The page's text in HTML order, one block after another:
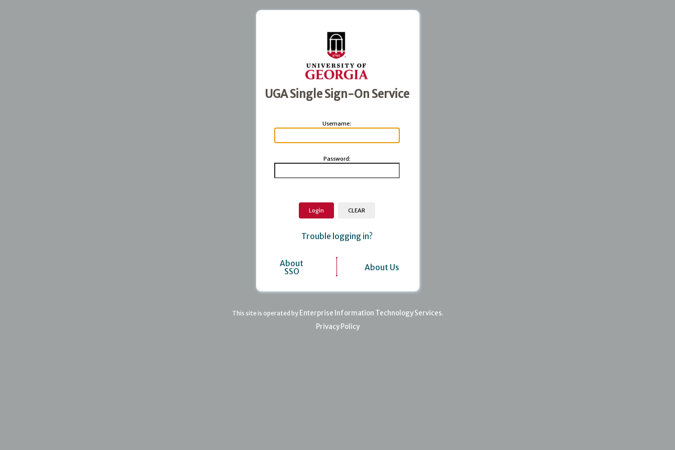
UGA Single Sign-On Service
Username:
Password:
Trouble logging in?
About
SSO
About Us
This site is operated by Enterprise Information Technology Services.
Privacy Policy